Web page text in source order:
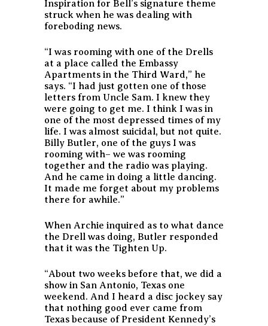
Inspiration for Bell’s signature theme
struck when he was dealing with
foreboding news.
“I was rooming with one of the Drells
at a place called the Embassy
Apartments in the Third Ward,” he
says. “I had just gotten one of those
letters from Uncle Sam. I knew they
were going to get me. I think I was in
one of the most depressed times of my
life. I was almost suicidal, but not quite.
Billy Butler, one of the guys I was
rooming with– we was rooming
together and the radio was playing.
And he came in doing a little dancing.
It made me forget about my problems
there for awhile.”
When Archie inquired as to what dance
the Drell was doing, Butler responded
that it was the Tighten Up.
“About two weeks before that, we did a
show in San Antonio, Texas one
weekend. And I heard a disc jockey say
that nothing good ever came from
Texas because of President Kennedy’s